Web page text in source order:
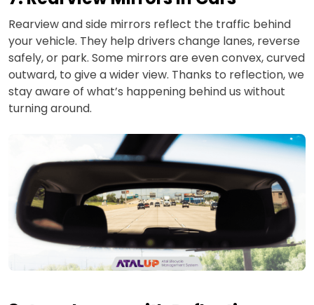
Rearview and side mirrors reflect the traffic behind
your vehicle. They help drivers change lanes, reverse
safely, or park. Some mirrors are even convex, curved
outward, to give a wider view. Thanks to reflection, we
stay aware of what’s happening behind us without
turning around.